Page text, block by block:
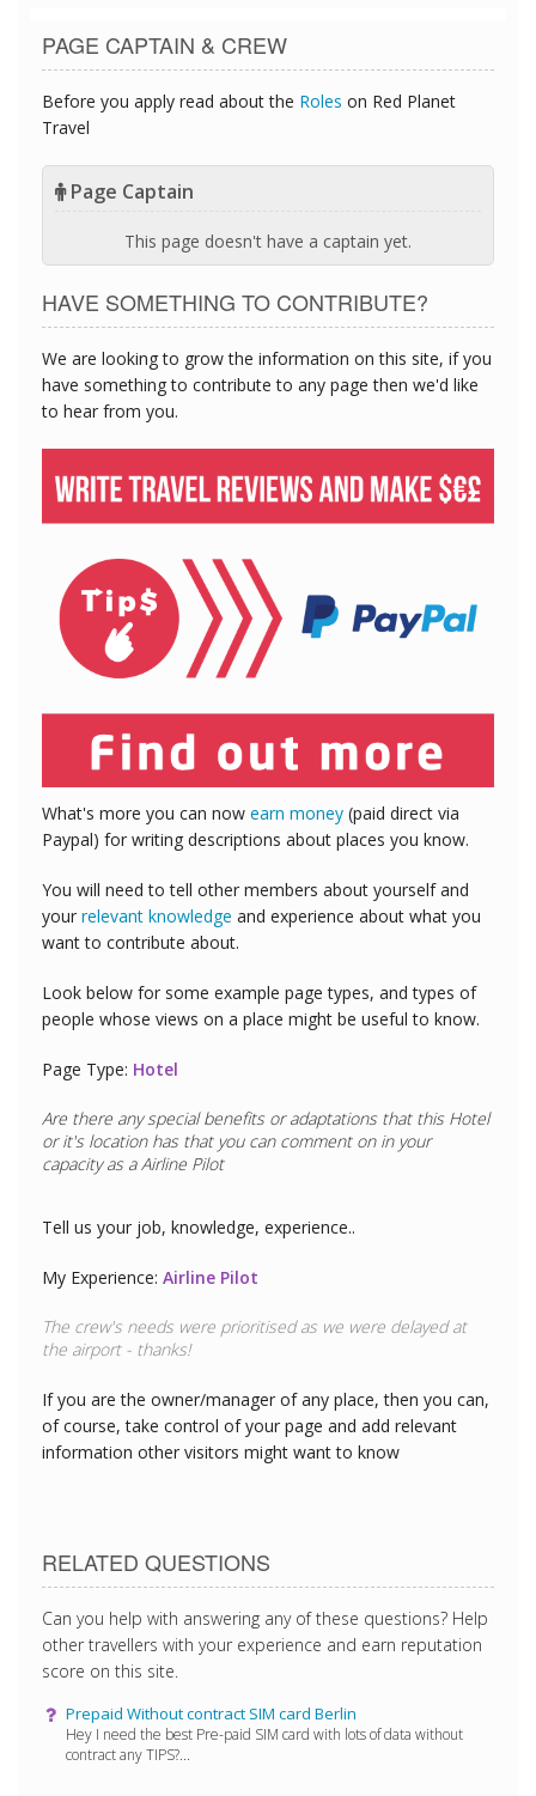
PAGE CAPTAIN & CREW
Before you apply read about the Roles on Red Planet
Travel
Page Captain
This page doesn't have a captain yet.
HAVE SOMETHING TO CONTRIBUTE?
We are looking to grow the information on this site, if you
have something to contribute to any page then we'd like
to hear from you.
What's more you can now earn money (paid direct via
Paypal) for writing descriptions about places you know.
You will need to tell other members about yourself and
your relevant knowledge and experience about what you
want to contribute about.
Look below for some example page types, and types of
people whose views on a place might be useful to know.
Page Type: Hotel
Are there any special benefits or adaptations that this Hotel
or it's location has that you can comment on in your
capacity as a Airline Pilot
Tell us your job, knowledge, experience..
My Experience: Airline Pilot
The crew's needs were prioritised as we were delayed at
the airport - thanks!
If you are the owner/manager of any place, then you can,
of course, take control of your page and add relevant
information other visitors might want to know
RELATED QUESTIONS
Can you help with answering any of these questions? Help
other travellers with your experience and earn reputation
score on this site.
Prepaid Without contract SIM card Berlin
Hey I need the best Pre-paid SIM card with lots of data without
contract any TIPS?...